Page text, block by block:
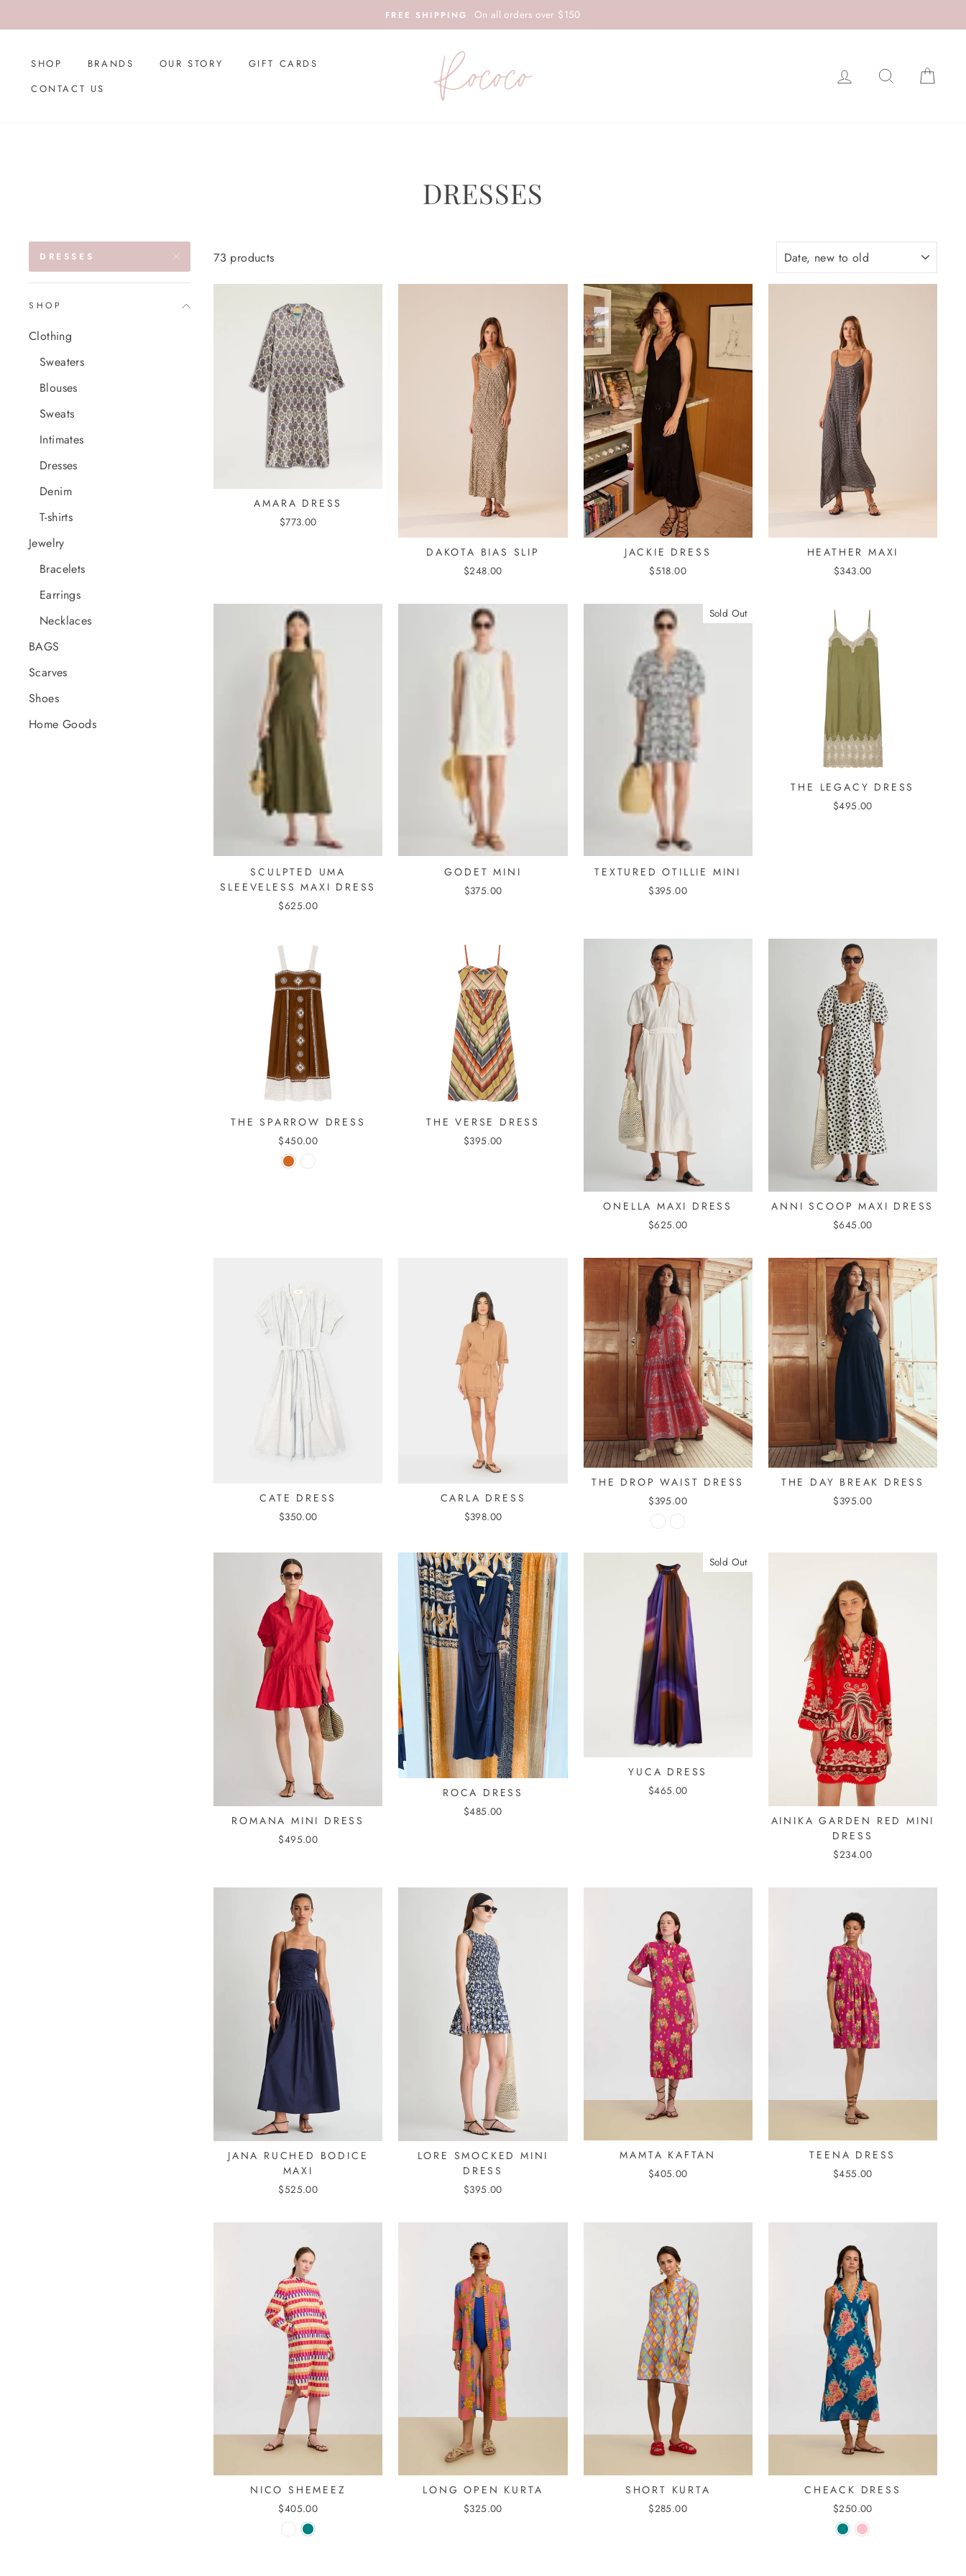
to
FREE SHIPPING On all orders over $150
SHOP BRANDS OUR STORY
GIFT CARDS
CONTACT US
LOG IN SEARCH
DRESSES
DRESSES
SHOP
Clothing
Sweaters
Blouses
Sweats
Intimates
Dresses
Denim
T-shirts
Jewelry
Bracelets
Earrings
Necklaces
BAGS
Scarves
Shoes
Home Goods
73 products
AMARA DRESS
$773.00
DAKOTA BIAS SLIP
$248.00
JACKIE DRESS
$518.00
HEATHER MAXI
$343.00
SCULPTED UMA
SLEEVELESS MAXI DRESS
$625.00
GODET MINI
$375.00
Sold Out
TEXTURED OTILLIE MINI
$395.00
THE LEGACY DRESS
$495.00
THE SPARROW DRESS
$450.00
THE VERSE DRESS
$395.00
ONELLA MAXI DRESS
$625.00
ANNI SCOOP MAXI DRESS
$645.00
CATE DRESS
$350.00
CARLA DRESS
$398.00
THE DROP WAIST DRESS
$395.00
THE DAY BREAK DRESS
$395.00
ROMANA MINI DRESS
$495.00
ROCA DRESS
$485.00
Sold Out
YUCA DRESS
$465.00
AINIKA GARDEN RED MINI
DRESS
$234.00
JANA RUCHED BODICE
MAXI
$525.00
LORE SMOCKED MINI
DRESS
$395.00
MAMTA KAFTAN
$405.00
TEENA DRESS
$455.00
NICO SHEMEEZ
$405.00
LONG OPEN KURTA
$325.00
SHORT KURTA
$285.00
CHEACK DRESS
$250.00